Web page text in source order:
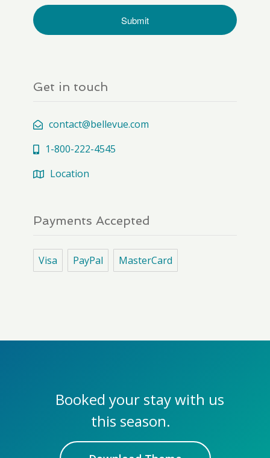
Get in touch
contact@bellevue.com
1-800-222-4545
Location
Payments Accepted
Visa PayPal MasterCard
Booked your stay with us
this season.